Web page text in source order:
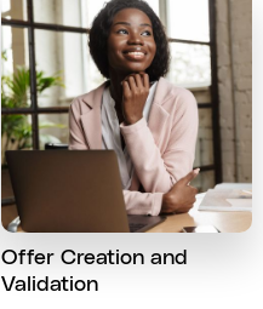
Offer Creation and
Validation